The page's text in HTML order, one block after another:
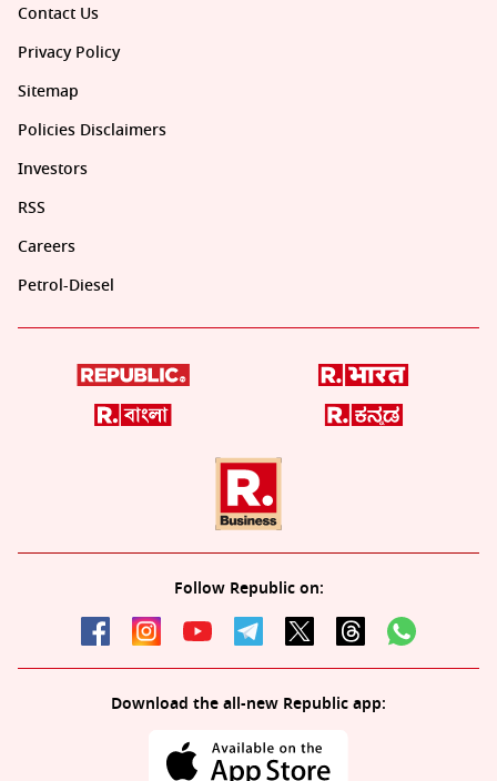
Contact Us
Privacy Policy
Sitemap
Policies Disclaimers
Investors
RSS
Careers
Petrol-Diesel
Follow Republic on:
Download the all-new Republic app: